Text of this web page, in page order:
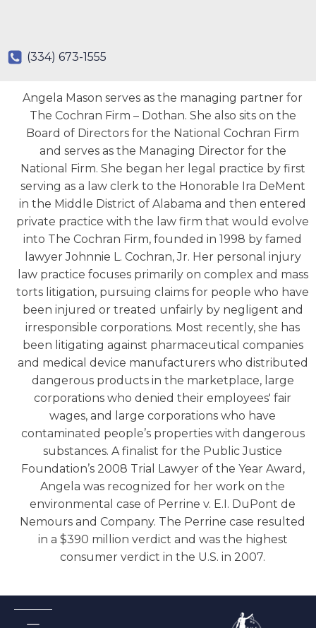
(334) 673-1555
Angela Mason serves as the managing partner for
The Cochran Firm – Dothan. She also sits on the
Board of Directors for the National Cochran Firm
and serves as the Managing Director for the
National Firm. She began her legal practice by first
serving as a law clerk to the Honorable Ira DeMent
in the Middle District of Alabama and then entered
private practice with the law firm that would evolve
into The Cochran Firm, founded in 1998 by famed
lawyer Johnnie L. Cochran, Jr. Her personal injury
law practice focuses primarily on complex and mass
torts litigation, pursuing claims for people who have
been injured or treated unfairly by negligent and
irresponsible corporations. Most recently, she has
been litigating against pharmaceutical companies
and medical device manufacturers who distributed
dangerous products in the marketplace, large
corporations who denied their employees' fair
wages, and large corporations who have
contaminated people’s properties with dangerous
substances. A finalist for the Public Justice
Foundation’s 2008 Trial Lawyer of the Year Award,
Angela was recognized for her work on the
environmental case of Perrine v. E.I. DuPont de
Nemours and Company. The Perrine case resulted
in a $390 million verdict and was the highest
consumer verdict in the U.S. in 2007.